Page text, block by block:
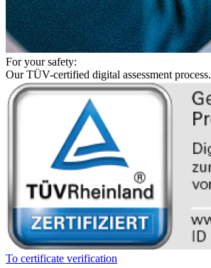
For your safety:
Our TÜV-certified digital assessment process.
To certificate verification